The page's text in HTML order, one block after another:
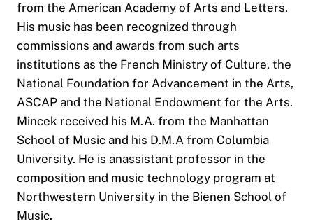
from the American Academy of Arts and Letters.
His music has been recognized through
commissions and awards from such arts
institutions as the French Ministry of Culture, the
National Foundation for Advancement in the Arts,
ASCAP and the National Endowment for the Arts.
Mincek received his M.A. from the Manhattan
School of Music and his D.M.A from Columbia
University. He is anassistant professor in the
composition and music technology program at
Northwestern University in the Bienen School of
Music.